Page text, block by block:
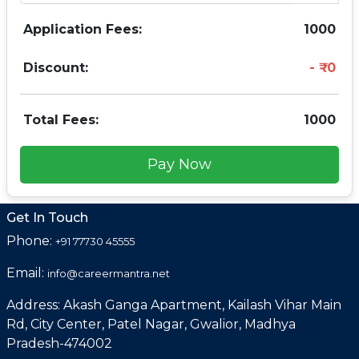
Application Fees: 1000
Discount: 0
Total Fees: 1000
Pay Now
Get In Touch
Phone: +91 77730 45555
Email: info@careermantra.net
Address: Akash Ganga Apartment, Kailash Vihar Main
Rd, City Center, Patel Nagar, Gwalior, Madhya
Pradesh-474002